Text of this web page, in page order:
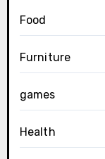
Food
Furniture
games
Health